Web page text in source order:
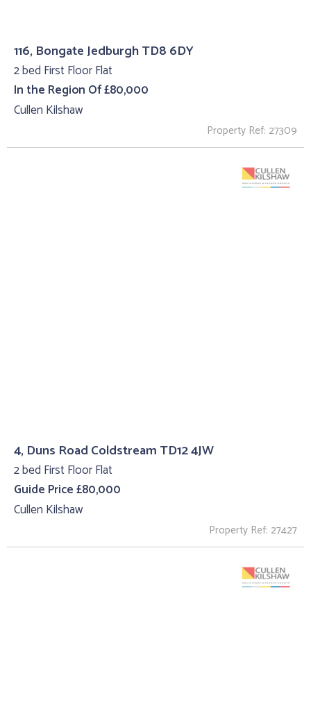
116, Bongate Jedburgh TD8 6DY
2 bed First Floor Flat
In the Region Of £80,000
Cullen Kilshaw
Property Ref: 27309
4, Duns Road Coldstream TD12 4JW
2 bed First Floor Flat
Guide Price £80,000
Cullen Kilshaw
Property Ref: 27427